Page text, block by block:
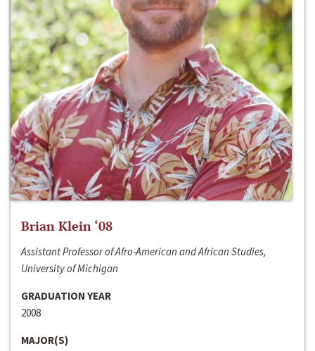
Brian Klein ‘08
Assistant Professor of Afro-American and African Studies,
University of Michigan
GRADUATION YEAR
2008
MAJOR(S)